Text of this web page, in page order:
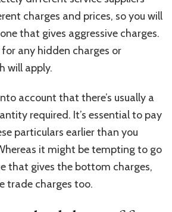
charges and prices, so you will
that gives aggressive charges.
any hidden charges or
will apply.
account that there’s usually a
required. It’s essential to pay
particulars earlier than you
it might be tempting to go
that gives the bottom charges,
trade charges too.